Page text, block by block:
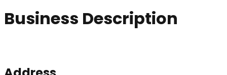
Business Description